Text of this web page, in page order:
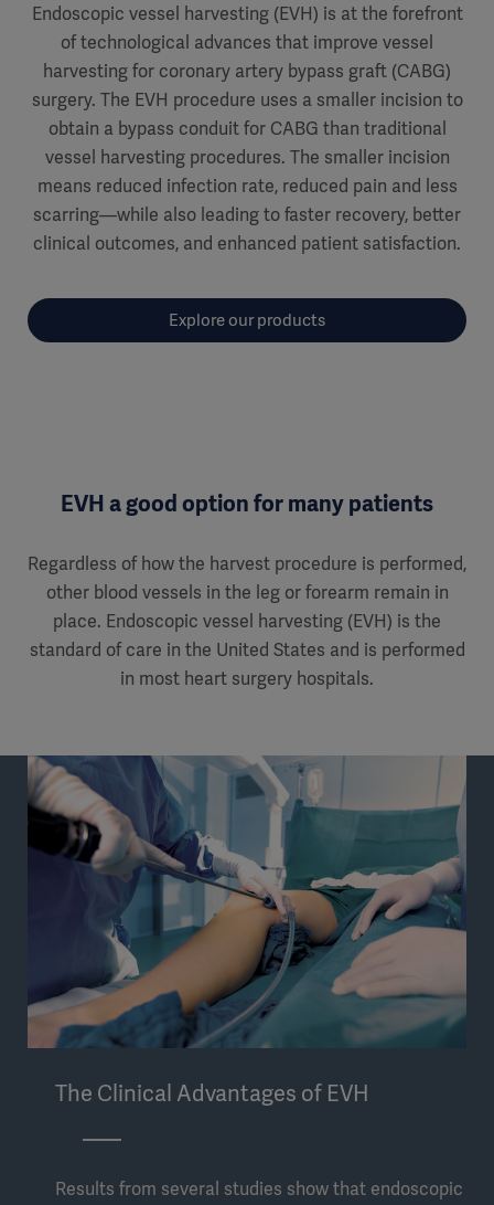
Endoscopic vessel harvesting (EVH) is at the forefront
of technological advances that improve vessel
harvesting for coronary artery bypass graft (CABG)
surgery. The EVH procedure uses a smaller incision to
obtain a bypass conduit for CABG than traditional
vessel harvesting procedures. The smaller incision
means reduced infection rate, reduced pain and less
scarring—while also leading to faster recovery, better
clinical outcomes, and enhanced patient satisfaction.
Explore our products
EVH a good option for many patients
Regardless of how the harvest procedure is performed,
other blood vessels in the leg or forearm remain in
place. Endoscopic vessel harvesting (EVH) is the
standard of care in the United States and is performed
in most heart surgery hospitals.
The Clinical Advantages of EVH
Results from several studies show that endoscopic